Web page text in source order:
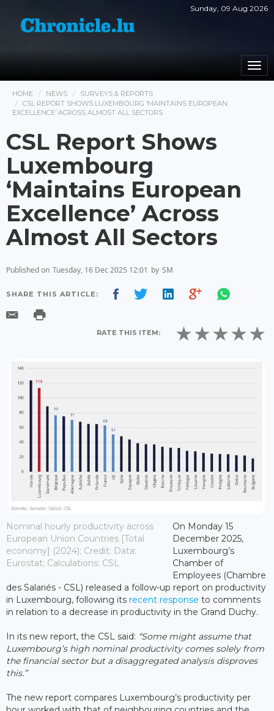
Sunday, 09 Aug 2026
HOME NEWS
SURVEYS & REPORTS
CSL REPORT SHOWS LUXEMBOURG ‘MAINTAINS EUROPEAN
EXCELLENCE’ ACROSS ALMOST ALL SECTORS
CSL Report Shows
Luxembourg
‘Maintains European
Excellence’ Across
Almost All Sectors
Published on Tuesday, 16 Dec 2025 12:01 by SM
SHARE THIS ARTICLE:
RATE THIS ITEM:
Nominal hourly productivity across
European Union Countries [Total
economy] (2024); Credit: Data:
Eurostat; Calculations: CSL
On Monday 15
December 2025,
Luxembourg’s
Chamber of
Employees (Chambre
des Salariés - CSL) released a follow-up report on productivity
in Luxembourg, following its recent response to comments
in relation to a decrease in productivity in the Grand Duchy.
In its new report, the CSL said: “Some might assume that
Luxembourg’s high nominal productivity comes solely from
the financial sector but a disaggregated analysis disproves
this.”
The new report compares Luxembourg’s productivity per